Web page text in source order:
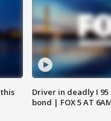
Driver in deadly I
bond | FOX 5 AT